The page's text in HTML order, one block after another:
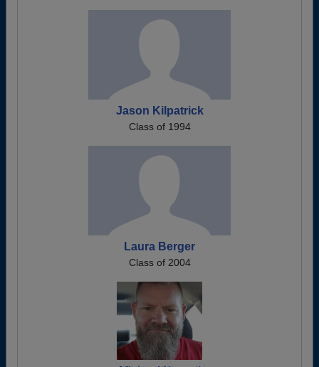
Jason Kilpatrick
Class of 1994
Laura Berger
Class of 2004